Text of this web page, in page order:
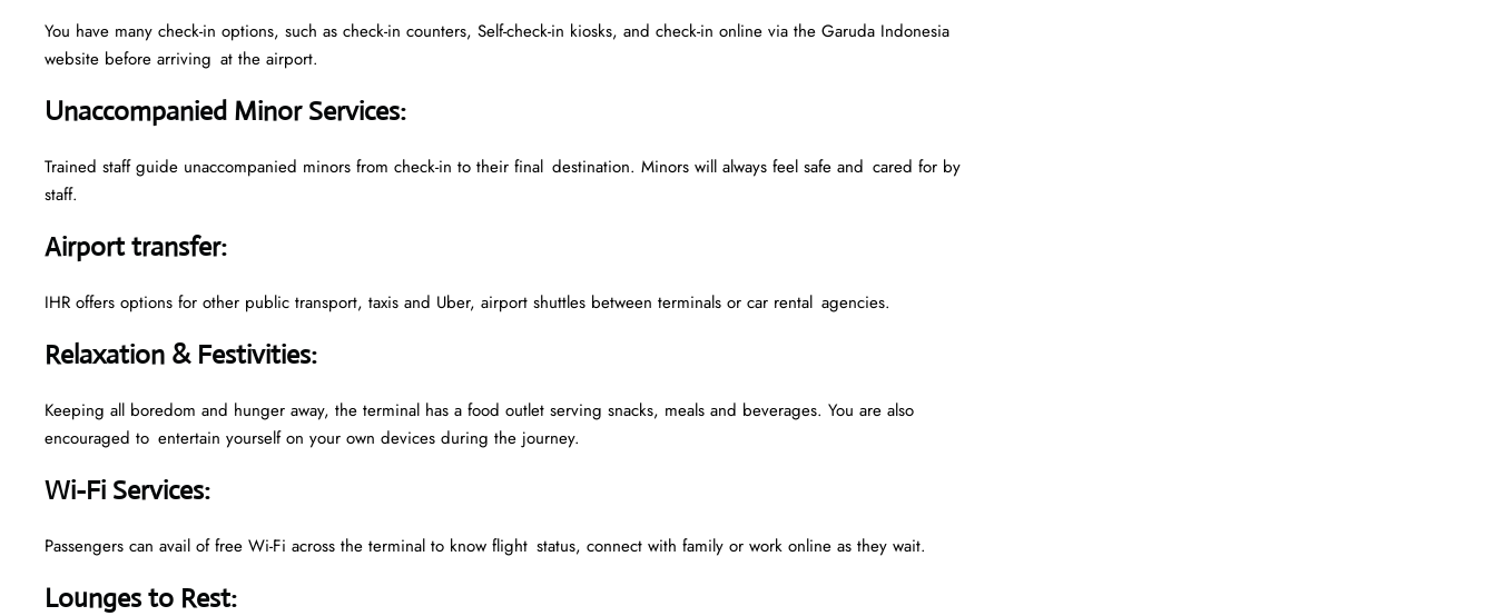
You have many check-in options, such as check-in counters, Self-check-in kiosks, and check-in online via the Garuda Indonesia
website before arriving at the airport.
Unaccompanied Minor Services:
Trained staff guide unaccompanied minors from check-in to their final destination. Minors will always feel safe and cared for by
staff.
Airport transfer:
IHR offers options for other public transport, taxis and Uber, airport shuttles between terminals or car rental agencies.
Relaxation & Festivities:
Keeping all boredom and hunger away, the terminal has a food outlet serving snacks, meals and beverages. You are also
encouraged to entertain yourself on your own devices during the journey.
Wi-Fi Services:
Passengers can avail of free Wi-Fi across the terminal to know flight status, connect with family or work online as they wait.
Lounges to Rest: